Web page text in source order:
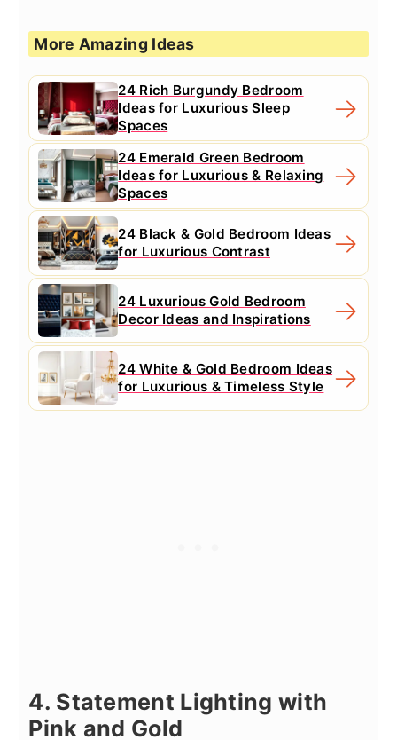
More Amazing Ideas
24 Rich Burgundy Bedroom
Ideas for Luxurious Sleep
Spaces
24 Emerald Green Bedroom
Ideas for Luxurious & Relaxing
Spaces
24 Black & Gold Bedroom Ideas
for Luxurious Contrast
24 Luxurious Gold Bedroom
Decor Ideas and Inspirations
24 White & Gold Bedroom Ideas
for Luxurious & Timeless Style
4. Statement Lighting with
Pink and Gold